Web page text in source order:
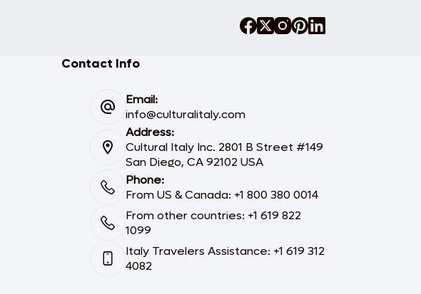
Contact Info
Email:
info@culturalitaly.com
Address:
Cultural Italy Inc. 2801 B Street #149
San Diego, CA 92102 USA
Phone:
From US & Canada: +1 800 380 0014
From other countries: +1 619 822
1099
Italy Travelers Assistance: +1 619 312
4082